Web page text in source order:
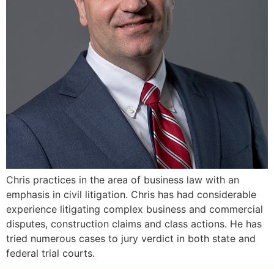
Chris practices in the area of business law with an
emphasis in civil litigation. Chris has had considerable
experience litigating complex business and commercial
disputes, construction claims and class actions. He has
tried numerous cases to jury verdict in both state and
federal trial courts.